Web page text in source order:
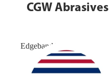
CGW Abrasives
Edgeband USA